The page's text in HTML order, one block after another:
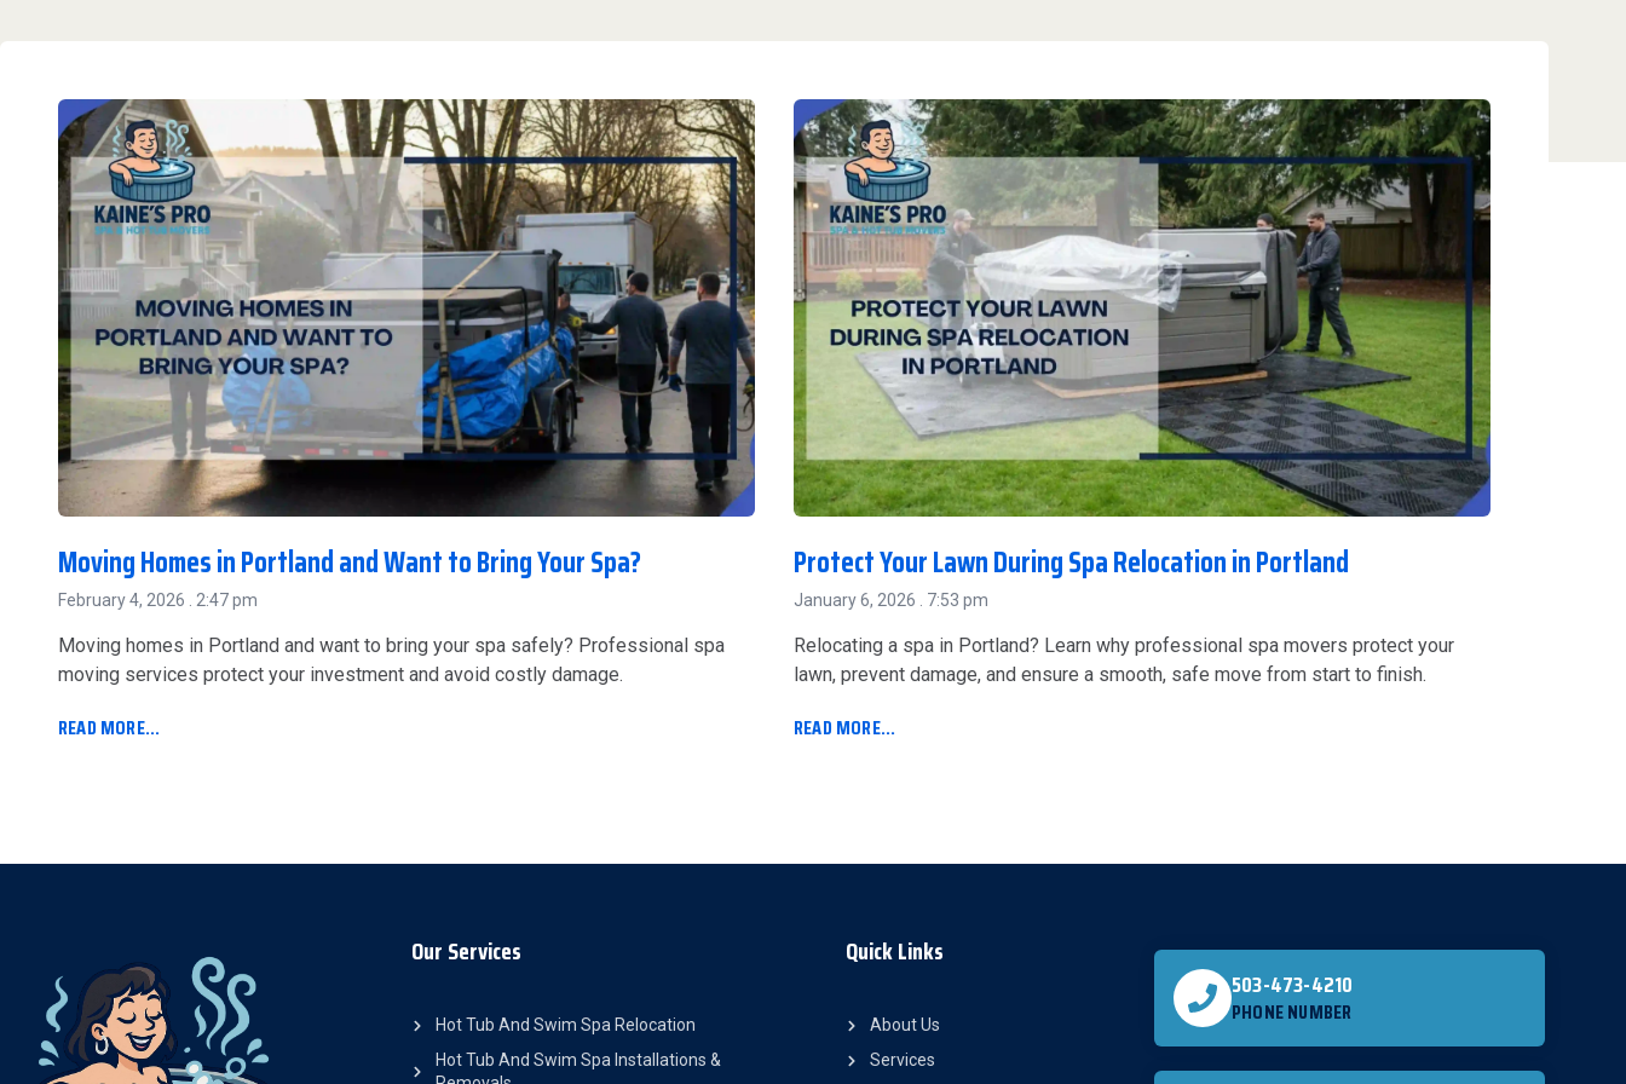
Moving Homes in Portland and Want to Bring Your Spa?
February 4, 2026 2:47 pm
Moving homes in Portland and want to bring your spa safely? Professional spa
moving services protect your investment and avoid costly damage.
READ MORE...
Protect Your Lawn During Spa Relocation in Portland
January 6, 2026 7:53 pm
Relocating a spa in Portland? Learn why professional spa movers protect your
lawn, prevent damage, and ensure a smooth, safe move from start to finish.
READ MORE...
Our Services
Hot Tub And Swim Spa Relocation
Hot Tub And Swim Spa Installations &
Quick Links
About Us
Services
503-473-4210
PHONE NUMBER